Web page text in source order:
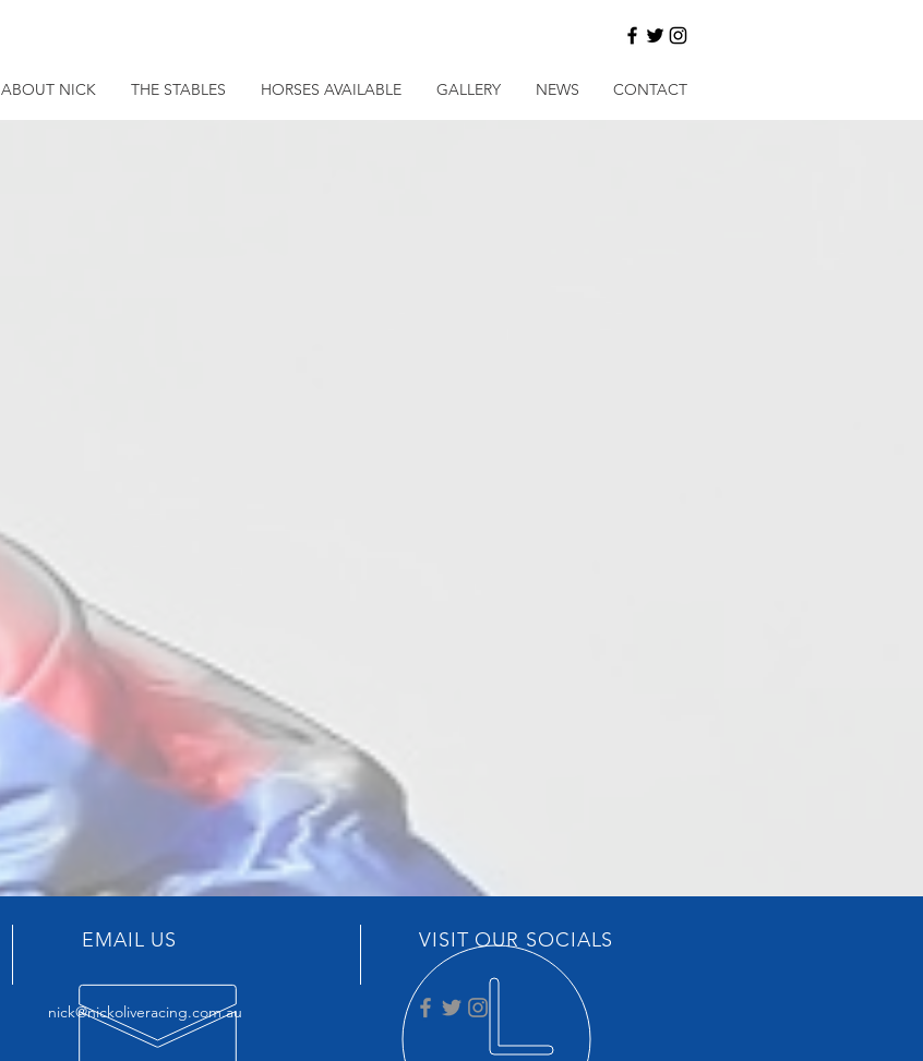
ABOUT NICK THE STABLES HORSES AVAILABLE GALLERY NEWS CONTACT
EMAIL US VISIT OUR SOCIALS
nick@nickoliveracing.com.au